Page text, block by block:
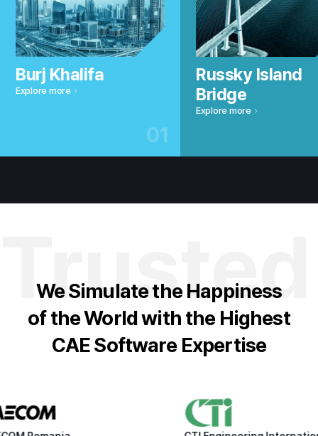
Burj Khalifa
Explore more
01
Russky Island
Bridge
Explore more
We Simulate the Happiness
of the World with the Highest
CAE Software Expertise